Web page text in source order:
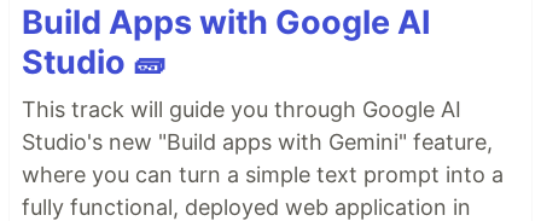
Build Apps with Google AI
Studio 🧱
This track will guide you through Google AI
Studio's new "Build apps with Gemini" feature,
where you can turn a simple text prompt into a
fully functional, deployed web application in